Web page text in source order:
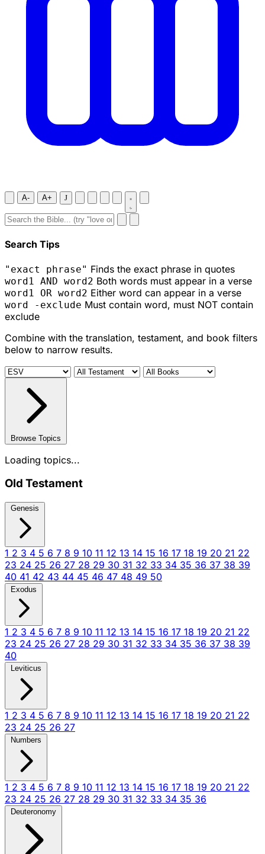
A- A+ J
Search Tips
"exact phrase" Finds the exact phrase in quotes
word1 AND word2 Both words must appear in a verse
word1 OR word2 Either word can appear in a verse
word -exclude Must contain word, must NOT contain
exclude
Combine with the translation, testament, and book filters
below to narrow results.
Browse Topics
Loading topics...
Old Testament
Genesis
1 2 3 4 5 6 7 8 9 10 11 12 13 14 15 16 17 18 19 20 21 22
23 24 25 26 27 28 29 30 31 32 33 34 35 36 37 38 39
40 41 42 43 44 45 46 47 48 49 50
Exodus
1 2 3 4 5 6 7 8 9 10 11 12 13 14 15 16 17 18 19 20 21 22
23 24 25 26 27 28 29 30 31 32 33 34 35 36 37 38 39
40
Leviticus
1 2 3 4 5 6 7 8 9 10 11 12 13 14 15 16 17 18 19 20 21 22
23 24 25 26 27
Numbers
1 2 3 4 5 6 7 8 9 10 11 12 13 14 15 16 17 18 19 20 21 22
23 24 25 26 27 28 29 30 31 32 33 34 35 36
Deuteronomy